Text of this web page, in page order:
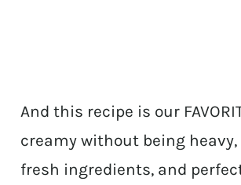
And this recipe is our
creamy without being
fresh ingredients, and